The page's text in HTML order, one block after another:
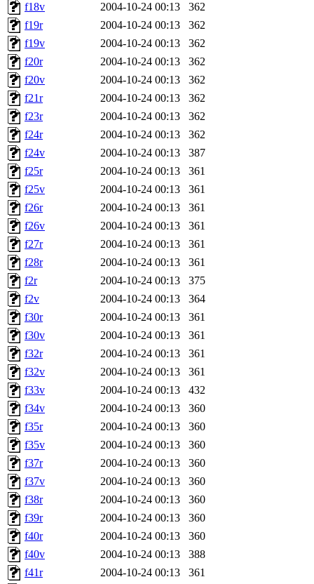
f18v
2004-10-24 00:13
362
f19r
2004-10-24 00:13
362
f19v
2004-10-24 00:13
362
f20r
2004-10-24 00:13
362
f20v
2004-10-24 00:13
362
f21r
2004-10-24 00:13
362
f23r
2004-10-24 00:13
362
f24r
2004-10-24 00:13
362
f24v
2004-10-24 00:13
387
f25r
2004-10-24 00:13
361
f25v
2004-10-24 00:13
361
f26r
2004-10-24 00:13
361
f26v
2004-10-24 00:13
361
f27r
2004-10-24 00:13
361
f28r
2004-10-24 00:13
361
f2r
2004-10-24 00:13
375
f2v
2004-10-24 00:13
364
f30r
2004-10-24 00:13
361
f30v
2004-10-24 00:13
361
f32r
2004-10-24 00:13
361
f32v
2004-10-24 00:13
361
f33v
2004-10-24 00:13
432
f34v
2004-10-24 00:13
360
f35r
2004-10-24 00:13
360
f35v
2004-10-24 00:13
360
f37r
2004-10-24 00:13
360
f37v
2004-10-24 00:13
360
f38r
2004-10-24 00:13
360
f39r
2004-10-24 00:13
360
f40r
2004-10-24 00:13
360
f40v
2004-10-24 00:13
388
f41r
2004-10-24 00:13
361